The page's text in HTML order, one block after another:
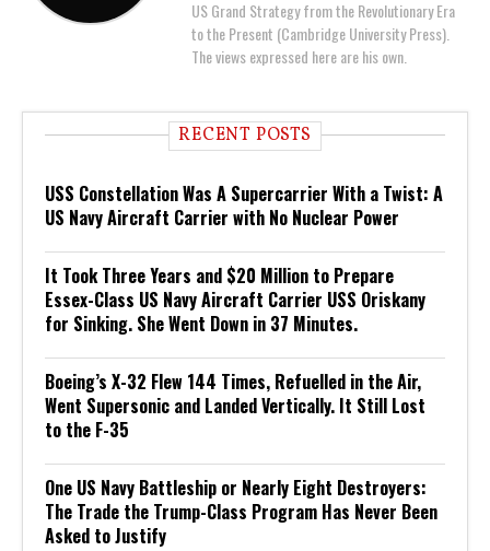
US Grand Strategy from the Revolutionary Era
to the Present (Cambridge University Press).
The views expressed here are his own.
RECENT POSTS
USS Constellation Was A Supercarrier With a Twist: A
US Navy Aircraft Carrier with No Nuclear Power
It Took Three Years and $20 Million to Prepare
Essex-Class US Navy Aircraft Carrier USS Oriskany
for Sinking. She Went Down in 37 Minutes.
Boeing’s X-32 Flew 144 Times, Refuelled in the Air,
Went Supersonic and Landed Vertically. It Still Lost
to the F-35
One US Navy Battleship or Nearly Eight Destroyers:
The Trade the Trump-Class Program Has Never Been
Asked to Justify